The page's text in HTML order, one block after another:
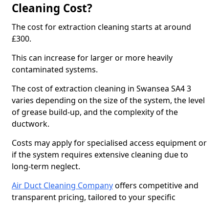
Cleaning Cost?
The cost for extraction cleaning starts at around
£300.
This can increase for larger or more heavily
contaminated systems.
The cost of extraction cleaning in Swansea SA4 3
varies depending on the size of the system, the level
of grease build-up, and the complexity of the
ductwork.
Costs may apply for specialised access equipment or
if the system requires extensive cleaning due to
long-term neglect.
Air Duct Cleaning Companyoffers competitive and
transparent pricing, tailored to your specific